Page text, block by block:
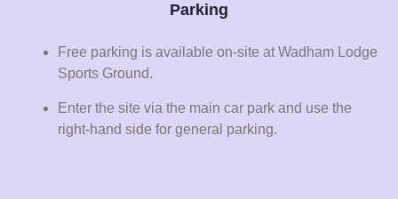
Parking
Free parking is available on-site at Wadham Lodge
Sports Ground.
Enter the site via the main car park and use the
right-hand side for general parking.